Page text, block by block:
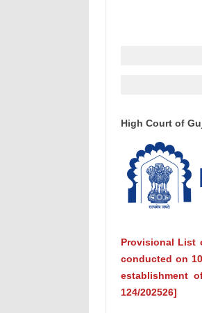
High Court of
Provisional List
conducted on
establishment
124/202526]